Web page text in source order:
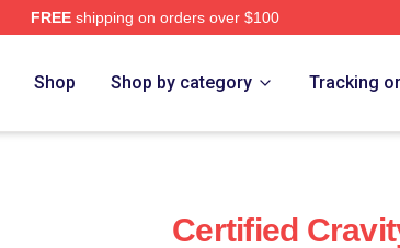
FREEshipping on orders over $100
Shop Shop by category Tracking
Certified